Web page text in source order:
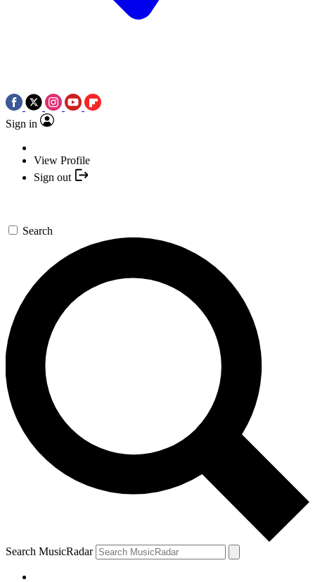
Sign in
View Profile
Sign out
Search
Search MusicRadar